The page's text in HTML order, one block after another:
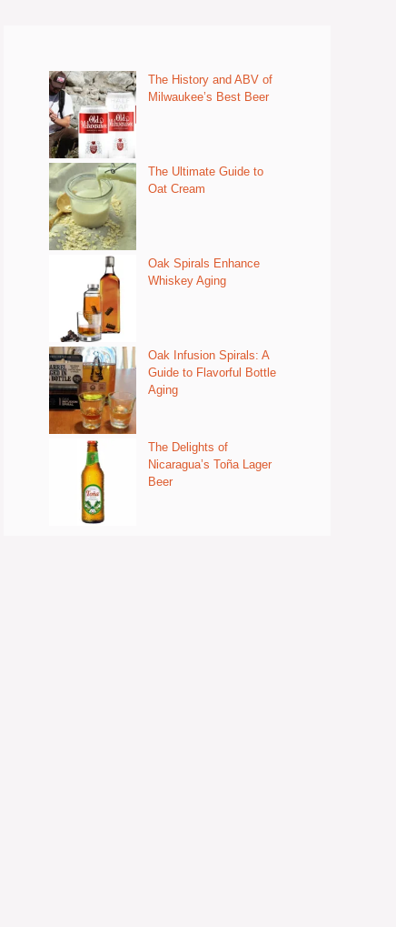
The History and ABV of
Milwaukee’s Best Beer
The Ultimate Guide to
Oat Cream
Oak Spirals Enhance
Whiskey Aging
Oak Infusion Spirals: A
Guide to Flavorful Bottle
Aging
The Delights of
Nicaragua’s Toña Lager
Beer